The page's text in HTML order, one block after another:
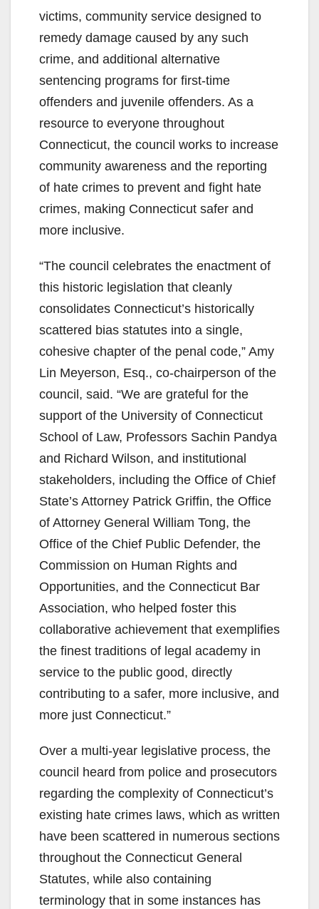
victims, community service designed to
remedy damage caused by any such
crime, and additional alternative
sentencing programs for first-time
offenders and juvenile offenders. As a
resource to everyone throughout
Connecticut, the council works to increase
community awareness and the reporting
of hate crimes to prevent and fight hate
crimes, making Connecticut safer and
more inclusive.
“The council celebrates the enactment of
this historic legislation that cleanly
consolidates Connecticut’s historically
scattered bias statutes into a single,
cohesive chapter of the penal code,” Amy
Lin Meyerson, Esq., co-chairperson of the
council, said. “We are grateful for the
support of the University of Connecticut
School of Law, Professors Sachin Pandya
and Richard Wilson, and institutional
stakeholders, including the Office of Chief
State’s Attorney Patrick Griffin, the Office
of Attorney General William Tong, the
Office of the Chief Public Defender, the
Commission on Human Rights and
Opportunities, and the Connecticut Bar
Association, who helped foster this
collaborative achievement that exemplifies
the finest traditions of legal academy in
service to the public good, directly
contributing to a safer, more inclusive, and
more just Connecticut.”
Over a multi-year legislative process, the
council heard from police and prosecutors
regarding the complexity of Connecticut’s
existing hate crimes laws, which as written
have been scattered in numerous sections
throughout the Connecticut General
Statutes, while also containing
terminology that in some instances has